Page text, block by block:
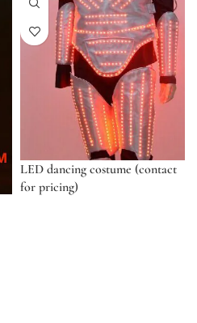
LED dancing costume (contact
for pricing)